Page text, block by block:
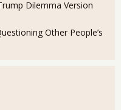
Dilemma Version
Other People’s